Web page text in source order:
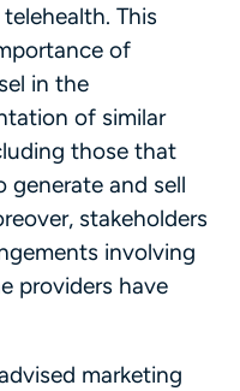
This
of
in the
of similar
those that
and sell
stakeholders
involving
providers have
marketing